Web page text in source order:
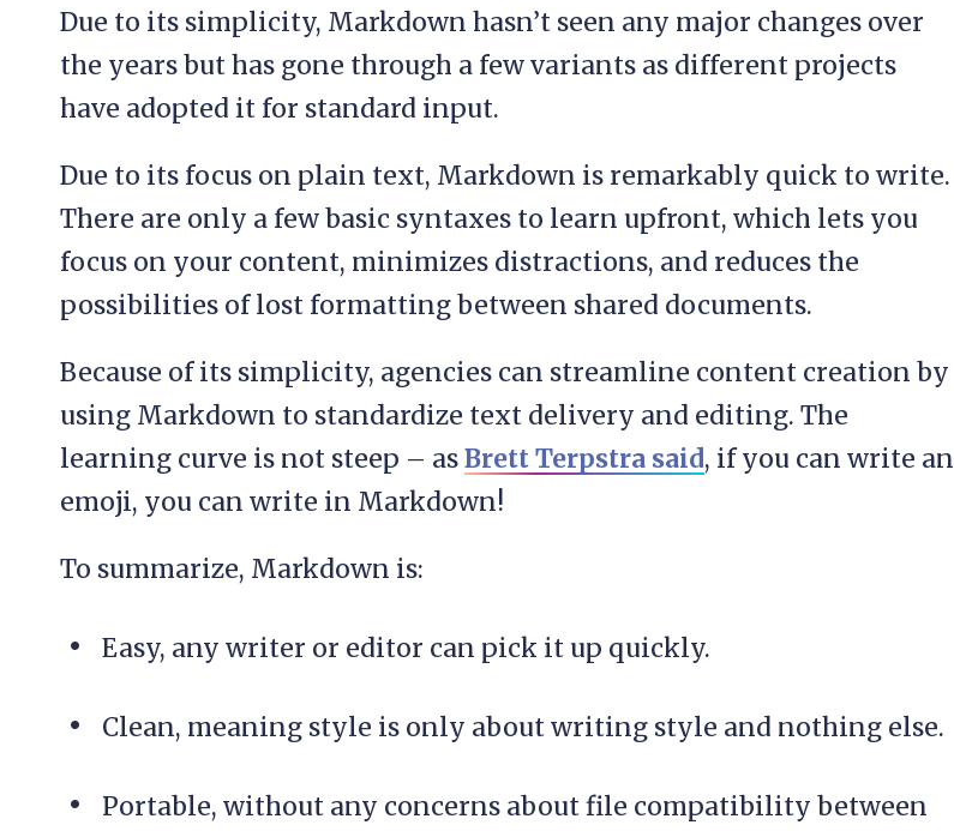
Due to its simplicity, Markdown hasn’t seen any major changes over
the years but has gone through a few variants as different projects
have adopted it for standard input.
Due to its focus on plain text, Markdown is remarkably quick to write.
There are only a few basic syntaxes to learn upfront, which lets you
focus on your content, minimizes distractions, and reduces the
possibilities of lost formatting between shared documents.
Because of its simplicity, agencies can streamline content creation by
using Markdown to standardize text delivery and editing. The
learning curve is not steep – asBrett Terpstra said, if you can write an
emoji, you can write in Markdown!
To summarize, Markdown is:
Easy, any writer or editor can pick it up quickly.
Clean, meaning style is only about writing style and nothing else.
Portable, without any concerns about file compatibility between